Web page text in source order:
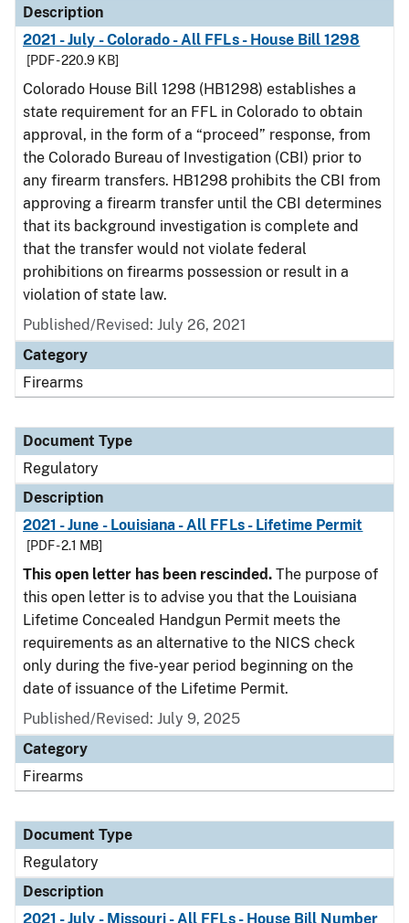
Description
2021 - July - Colorado - All FFLs - House Bill 1298
[PDF - 220.9 KB]
Colorado House Bill 1298 (HB1298) establishes a
state requirement for an FFL in Colorado to obtain
approval, in the form of a “proceed” response, from
the Colorado Bureau of Investigation (CBI) prior to
any firearm transfers. HB1298 prohibits the CBI from
approving a firearm transfer until the CBI determines
that its background investigation is complete and
that the transfer would not violate federal
prohibitions on firearms possession or result in a
violation of state law.
Published/Revised: July 26, 2021
Category
Firearms
Document Type
Regulatory
Description
2021 - June - Louisiana - All FFLs - Lifetime Permit
[PDF - 2.1 MB]
This open letter has been rescinded. The purpose of
this open letter is to advise you that the Louisiana
Lifetime Concealed Handgun Permit meets the
requirements as an alternative to the NICS check
only during the five-year period beginning on the
date of issuance of the Lifetime Permit.
Published/Revised: July 9, 2025
Category
Firearms
Document Type
Regulatory
Description
2021 - July - Missouri - All FFLs - House Bill Number